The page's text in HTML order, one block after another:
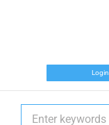
Login